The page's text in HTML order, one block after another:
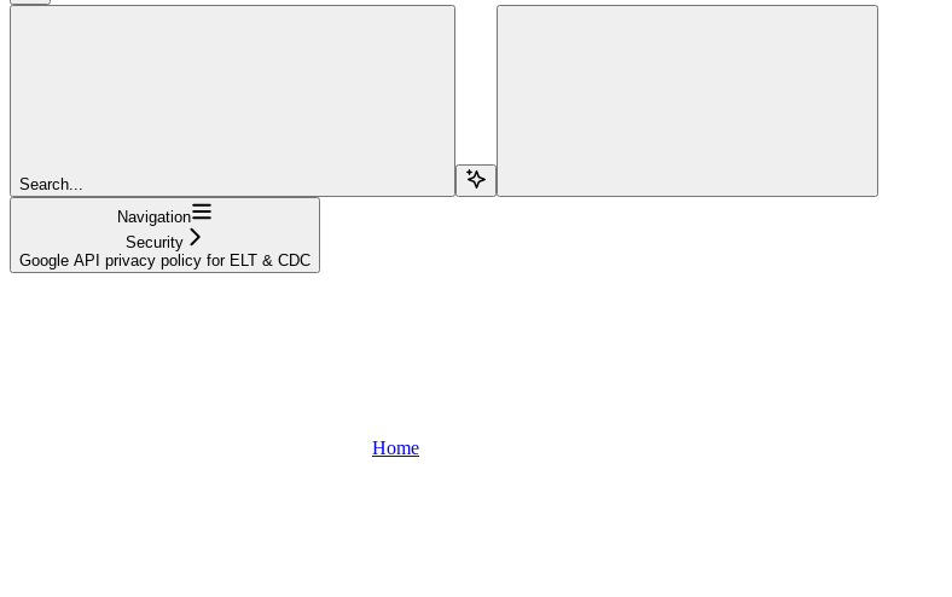
Search...
Navigation
Security
Google API privacy policy for ELT & CDC
Home